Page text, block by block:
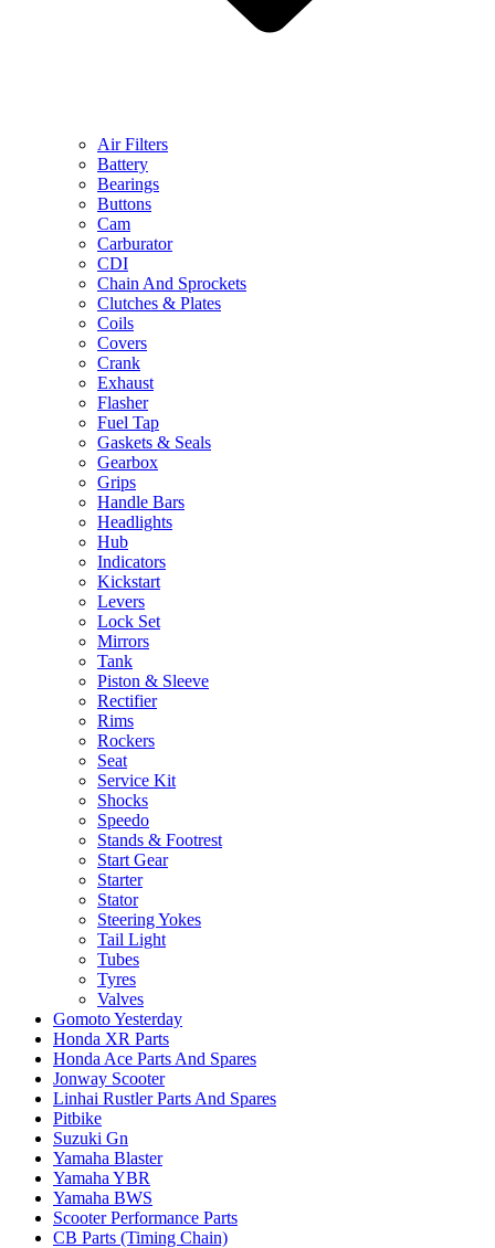
Air Filters
Battery
Bearings
Buttons
Cam
Carburator
CDI
Chain And Sprockets
Clutches & Plates
Coils
Covers
Crank
Exhaust
Flasher
Fuel Tap
Gaskets & Seals
Gearbox
Grips
Handle Bars
Headlights
Hub
Indicators
Kickstart
Levers
Lock Set
Mirrors
Tank
Piston & Sleeve
Rectifier
Rims
Rockers
Seat
Service Kit
Shocks
Speedo
Stands & Footrest
Start Gear
Starter
Stator
Steering Yokes
Tail Light
Tubes
Tyres
Valves
Gomoto Yesterday
Honda XR Parts
Honda Ace Parts And Spares
Jonway Scooter
Linhai Rustler Parts And Spares
Pitbike
Suzuki Gn
Yamaha Blaster
Yamaha YBR
Yamaha BWS
Scooter Performance Parts
CB Parts (Timing Chain)